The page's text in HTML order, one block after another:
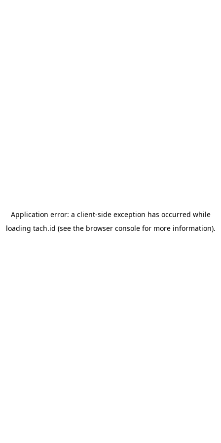
Application error: a client-side exception has occurred while
loading tach.id (see the browser consolefor more information).